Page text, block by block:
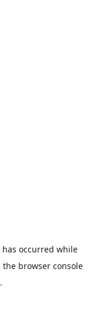
occurred while
the browser console